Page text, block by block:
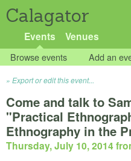
Calagator
Events Venues
Browse events Add an
Export or edit this event...
Come and talk to
"Practical
Ethnography in the
Thursday, July 10, 2014